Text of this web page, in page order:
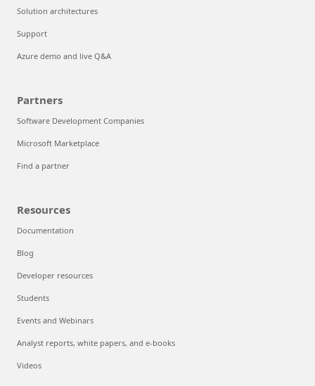
Solution architectures
Support
Azure demo and live Q&A
Partners
Software Development Companies
Microsoft Marketplace
Find a partner
Resources
Documentation
Blog
Developer resources
Students
Events and Webinars
Analyst reports, white papers, and e-books
Videos